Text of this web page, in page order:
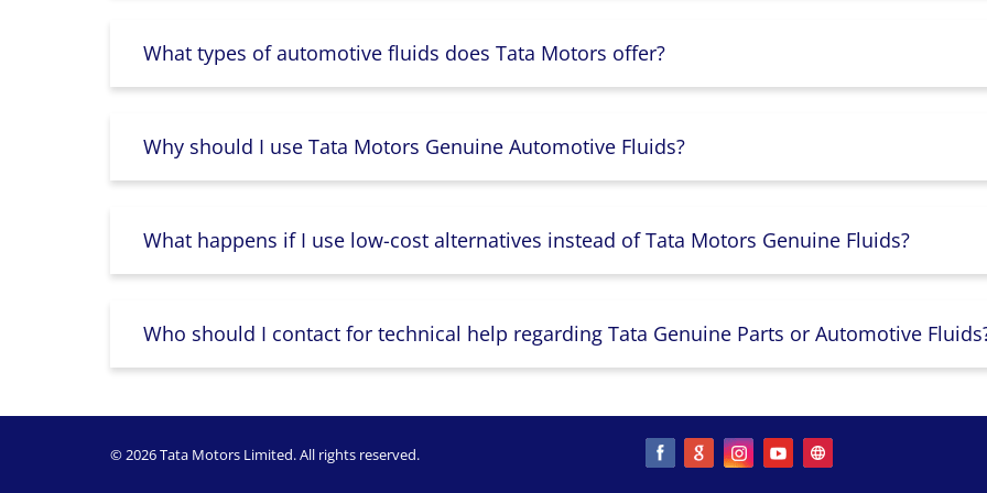
What types of automotive fluids does Tata Motors offer?
Why should I use Tata Motors Genuine Automotive Fluids?
What happens if I use low-cost alternatives instead of Tata Motors Genuine Fluids?
Who should I contact for technical help regarding Tata Genuine Parts or Automotive
© 2026 Tata Motors Limited. All rights reserved.